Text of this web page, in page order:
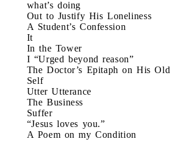
what’s doing
Out to Justify His Loneliness
A Student’s Confession
It
In the Tower
I “Urged beyond reason”
The Doctor’s Epitaph on His Old
Self
Utter Utterance
The Business
Suffer
“Jesus loves you.”
A Poem on my Condition